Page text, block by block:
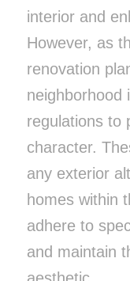
interior and
However, as
renovation
neighborhood
regulations to
character.
any exterior
homes within
adhere to
and maintain